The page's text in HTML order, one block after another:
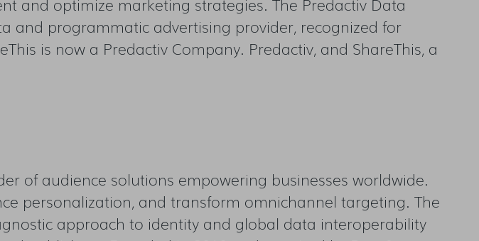
and programmatic advertising provider, recognized for
is now a Predactiv Company. Predactiv, and ShareThis, a
of audience solutions empowering businesses worldwide.
personalization, and transform omnichannel targeting. The
approach to identity and global data interoperability